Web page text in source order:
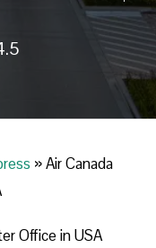
»Air Canada
Office in USA